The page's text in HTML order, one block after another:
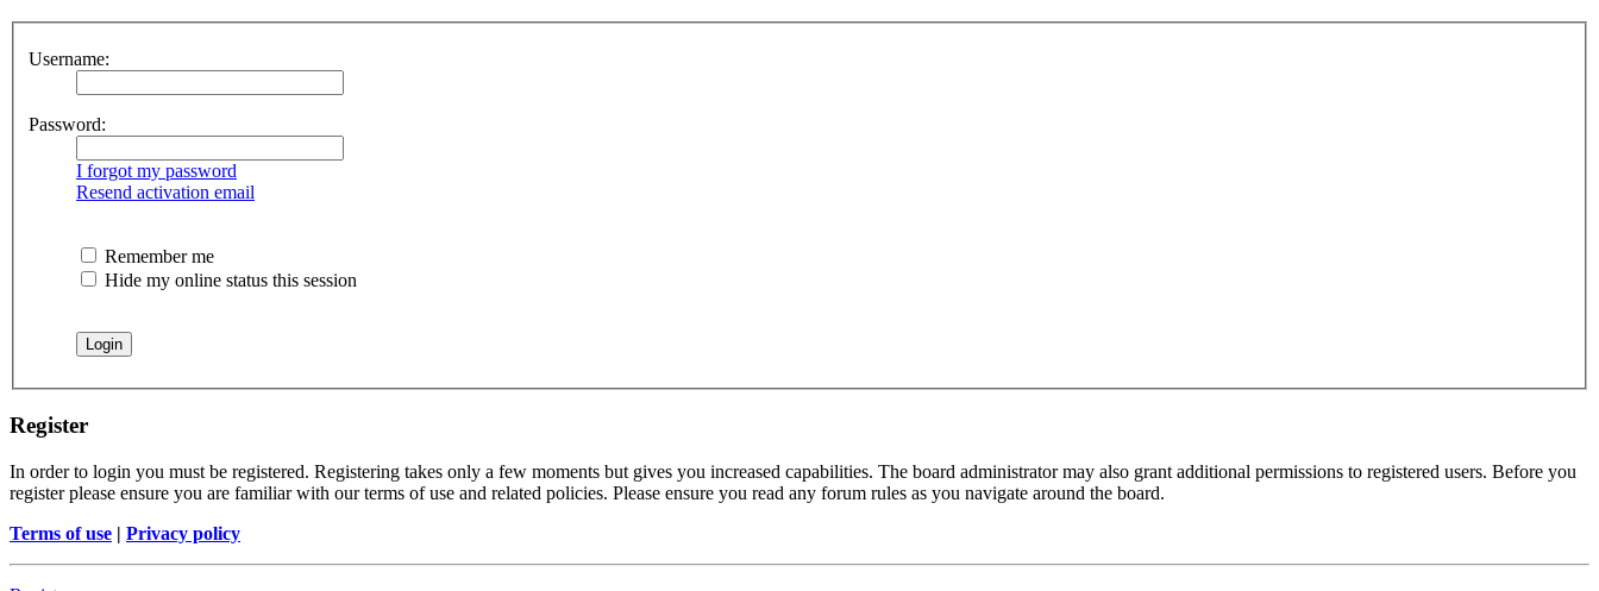
Username:
Password:
I forgot my password
Resend activation email
Remember me
Hide my online status this session
Register
In order to login you must be registered. Registering takes only a few moments but gives you increased capabilities. The board administrator may also grant additional permissions to registered users. Before you
register please ensure you are familiar with our terms of use and related policies. Please ensure you read any forum rules as you navigate around the board.
Terms of use | Privacy policy